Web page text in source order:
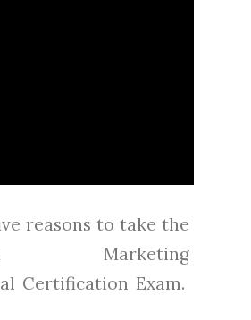
reasons to take the
Marketing
Certification Exam.